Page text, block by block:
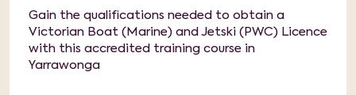
Gain the qualifications needed to obtain a
Victorian Boat (Marine) and Jetski (PWC) Licence
with this accredited training course in
Yarrawonga